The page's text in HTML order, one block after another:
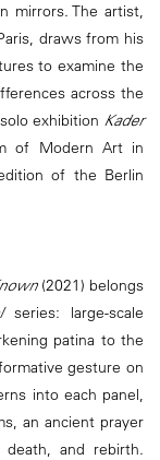
mirrors. The artist,
draws from his
to examine the
across the
exhibition Kader
of Modern Art in
of the Berlin
(2021) belongs
series: large-scale
patina to the
gesture on
into each panel,
an ancient prayer
and rebirth.